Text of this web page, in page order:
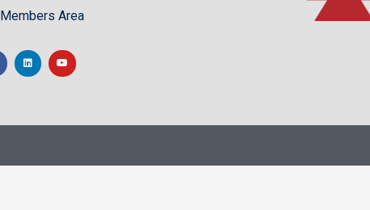
Members Area